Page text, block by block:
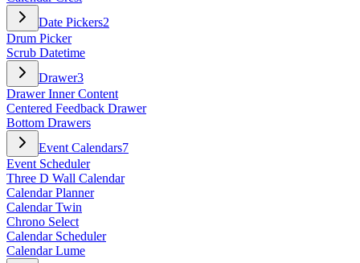
Date Pickers2
Drum Picker
Scrub Datetime
Drawer3
Drawer Inner Content
Centered Feedback Drawer
Bottom Drawers
Event Calendars7
Event Scheduler
Three D Wall Calendar
Calendar Planner
Calendar Twin
Chrono Select
Calendar Scheduler
Calendar Lume